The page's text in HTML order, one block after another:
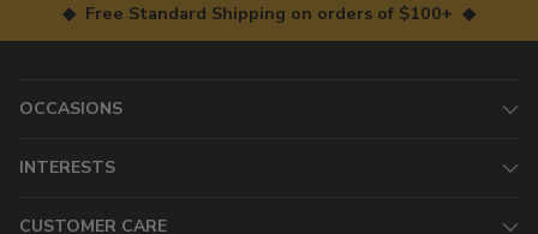
◆ Free Standard Shipping on orders of $100+ ◆
OCCASIONS
INTERESTS
CUSTOMER CARE